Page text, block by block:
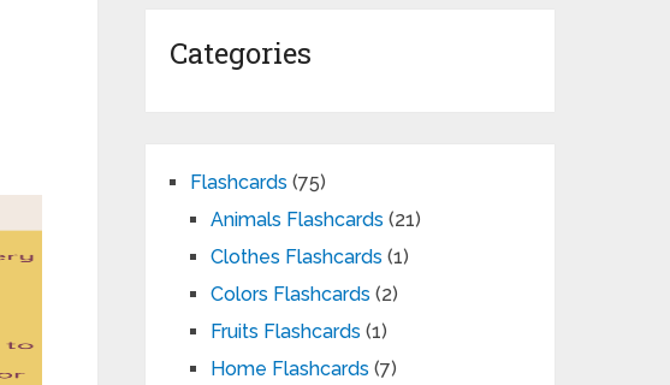
Categories
Flashcards (75)
Animals Flashcards (21)
Clothes Flashcards (1)
Colors Flashcards (2)
Fruits Flashcards (1)
Home Flashcards (7)